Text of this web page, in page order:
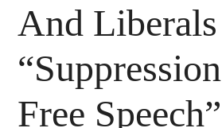
And
Free Speech”